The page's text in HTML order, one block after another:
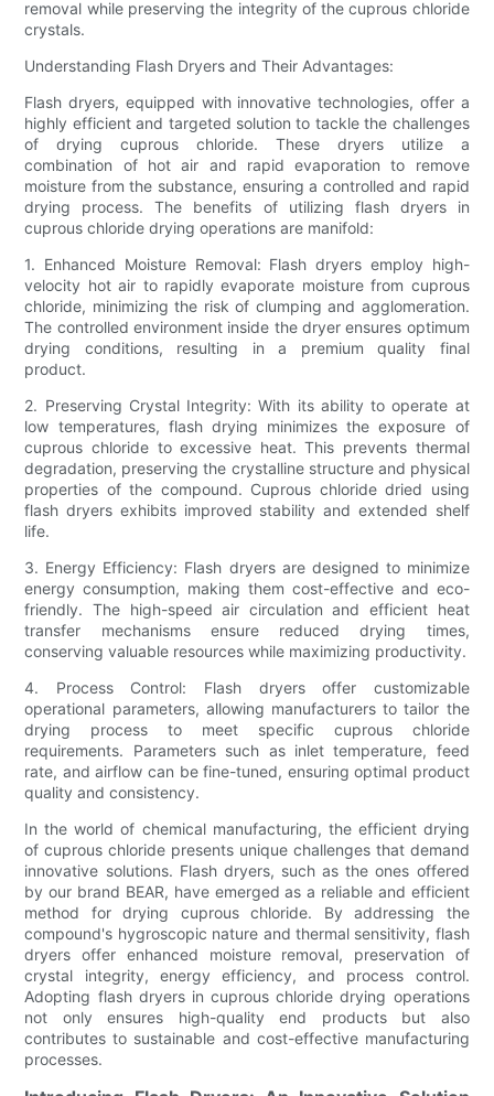
removal while preserving the integrity of the cuprous chloride
crystals.
Understanding Flash Dryers and Their Advantages:
Flash dryers, equipped with innovative technologies, offer a
highly efficient and targeted solution to tackle the challenges
of drying cuprous chloride. These dryers utilize a
combination of hot air and rapid evaporation to remove
moisture from the substance, ensuring a controlled and rapid
drying process. The benefits of utilizing flash dryers in
cuprous chloride drying operations are manifold:
1. Enhanced Moisture Removal: Flash dryers employ high-
velocity hot air to rapidly evaporate moisture from cuprous
chloride, minimizing the risk of clumping and agglomeration.
The controlled environment inside the dryer ensures optimum
drying conditions, resulting in a premium quality final
product.
2. Preserving Crystal Integrity: With its ability to operate at
low temperatures, flash drying minimizes the exposure of
cuprous chloride to excessive heat. This prevents thermal
degradation, preserving the crystalline structure and physical
properties of the compound. Cuprous chloride dried using
flash dryers exhibits improved stability and extended shelf
life.
3. Energy Efficiency: Flash dryers are designed to minimize
energy consumption, making them cost-effective and eco-
friendly. The high-speed air circulation and efficient heat
transfer mechanisms ensure reduced drying times,
conserving valuable resources while maximizing productivity.
4. Process Control: Flash dryers offer customizable
operational parameters, allowing manufacturers to tailor the
drying process to meet specific cuprous chloride
requirements. Parameters such as inlet temperature, feed
rate, and airflow can be fine-tuned, ensuring optimal product
quality and consistency.
In the world of chemical manufacturing, the efficient drying
of cuprous chloride presents unique challenges that demand
innovative solutions. Flash dryers, such as the ones offered
by our brand BEAR, have emerged as a reliable and efficient
method for drying cuprous chloride. By addressing the
compound's hygroscopic nature and thermal sensitivity, flash
dryers offer enhanced moisture removal, preservation of
crystal integrity, energy efficiency, and process control.
Adopting flash dryers in cuprous chloride drying operations
not only ensures high-quality end products but also
contributes to sustainable and cost-effective manufacturing
processes.